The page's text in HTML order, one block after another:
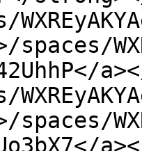
spaces/
spaces/